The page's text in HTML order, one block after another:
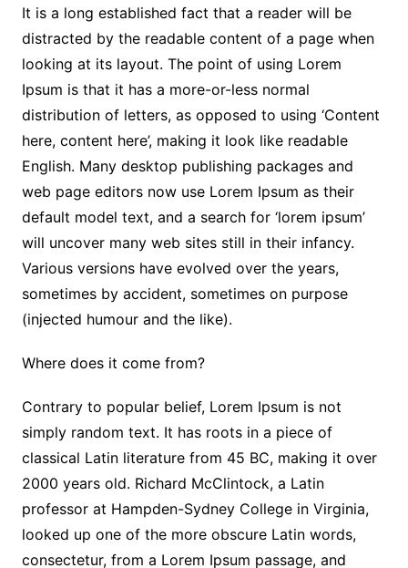
It is a long established fact that a reader will be
distracted by the readable content of a page when
looking at its layout. The point of using Lorem
Ipsum is that it has a more-or-less normal
distribution of letters, as opposed to using ‘Content
here, content here’, making it look like readable
English. Many desktop publishing packages and
web page editors now use Lorem Ipsum as their
default model text, and a search for ‘lorem ipsum’
will uncover many web sites still in their infancy.
Various versions have evolved over the years,
sometimes by accident, sometimes on purpose
(injected humour and the like).
Where does it come from?
Contrary to popular belief, Lorem Ipsum is not
simply random text. It has roots in a piece of
classical Latin literature from 45 BC, making it over
2000 years old. Richard McClintock, a Latin
professor at Hampden-Sydney College in Virginia,
looked up one of the more obscure Latin words,
consectetur, from a Lorem Ipsum passage, and